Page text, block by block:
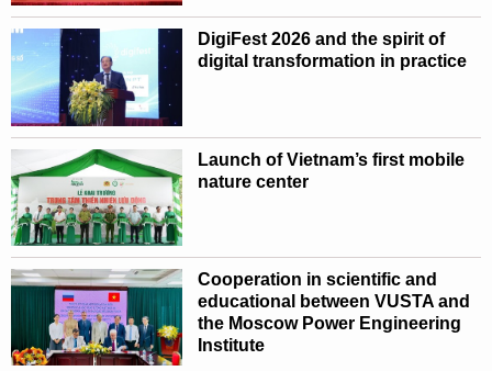
DigiFest 2026 and the spirit of
digital transformation in practice
Launch of Vietnam’s first mobile
nature center
Cooperation in scientific and
educational between VUSTA and
the Moscow Power Engineering
Institute